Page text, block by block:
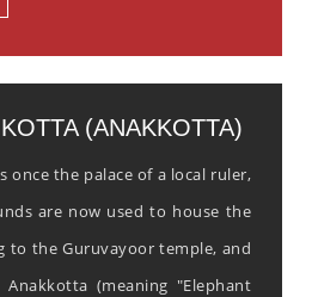
(ANAKKOTTA)
once the palace of a local ruler,
are now used to house the
to the Guruvayoor temple, and
(meaning "Elephant